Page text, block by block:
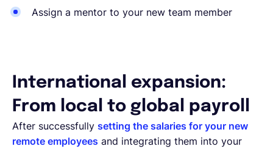
Assign a mentor to your new team member
International expansion:
From local to global payroll
After successfully setting the salaries for your new
remote employees and integrating them into your